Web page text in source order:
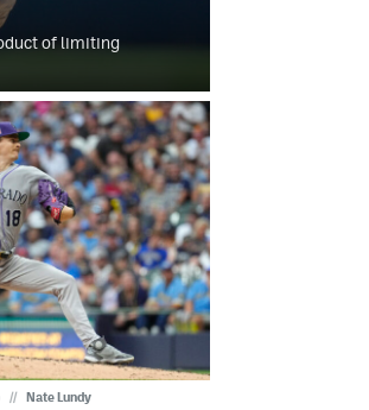
of limiting
// Nate Lundy